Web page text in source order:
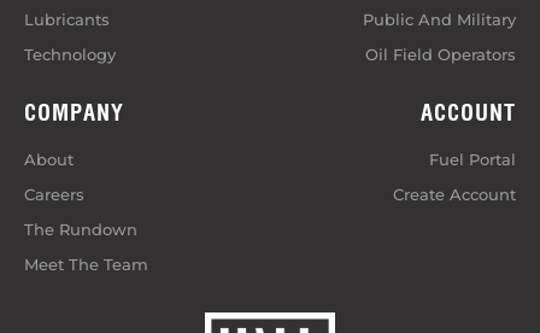
Lubricants
Technology
Public And Military
Oil Field Operators
COMPANY
About
Careers
The Rundown
Meet The Team
ACCOUNT
Fuel Portal
Create Account